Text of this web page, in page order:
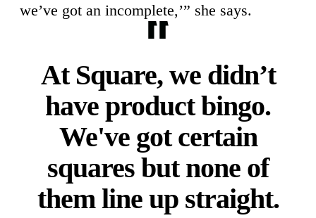
we’ve got an incomplete,’” she says.
At Square, we didn’t
have product bingo.
We've got certain
squares but none of
them line up straight.